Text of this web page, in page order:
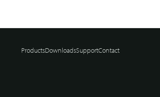
ProductsDownloadsSupportContact